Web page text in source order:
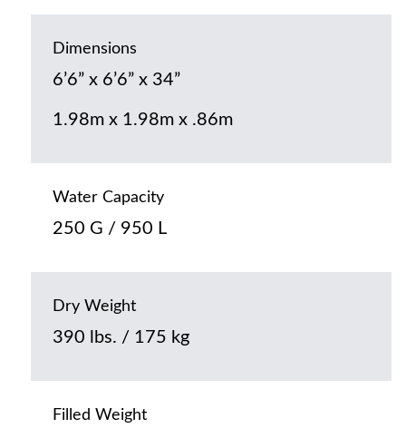
Dimensions
6’6” x 6’6” x 34”
1.98m x 1.98m x .86m
Water Capacity
250 G / 950 L
Dry Weight
390 lbs. / 175 kg
Filled Weight